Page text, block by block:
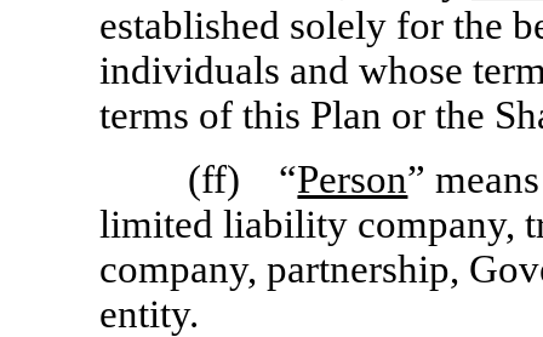
established solely for the
individuals and whose
terms of this Plan or the
(ff) “Person”
limited liability company,
company, partnership,
entity.